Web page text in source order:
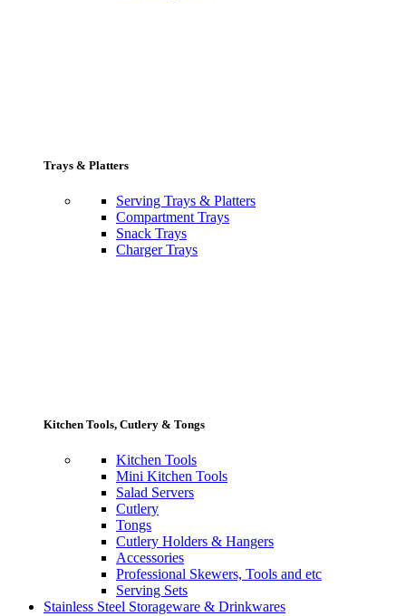
Trays & Platters
Serving Trays & Platters
Compartment Trays
Snack Trays
Charger Trays
Kitchen Tools, Cutlery & Tongs
Kitchen Tools
Mini Kitchen Tools
Salad Servers
Cutlery
Tongs
Cutlery Holders & Hangers
Accessories
Professional Skewers, Tools and etc
Serving Sets
Stainless Steel Storageware & Drinkwares